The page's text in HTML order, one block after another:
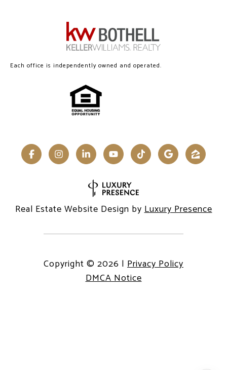
Each office is independently owned and operated.
Real Estate Website Design byLuxury Presence
Copyright © 2026 | Privacy Policy
DMCA Notice